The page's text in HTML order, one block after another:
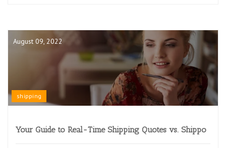
August 09, 2022
shipping
Your Guide to Real-Time Shipping Quotes vs. Shippo